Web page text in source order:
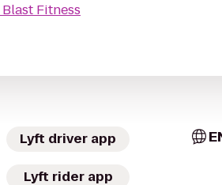
Blast Fitness
Lyft driver app
Lyft rider app